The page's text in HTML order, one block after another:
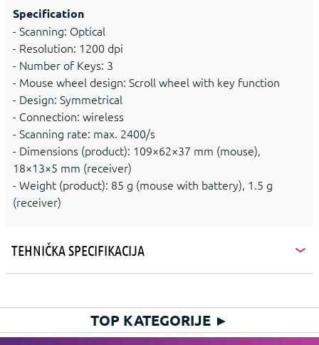
Specification
- Scanning: Optical
- Resolution: 1200 dpi
- Number of Keys: 3
- Mouse wheel design: Scroll wheel with key function
- Design: Symmetrical
- Connection: wireless
- Scanning rate: max. 2400/s
- Dimensions (product): 109×62×37 mm (mouse),
18×13×5 mm (receiver)
- Weight (product): 85 g (mouse with battery), 1.5 g
(receiver)
TEHNIČKA SPECIFIKACIJA
TOP KATEGORIJE ►